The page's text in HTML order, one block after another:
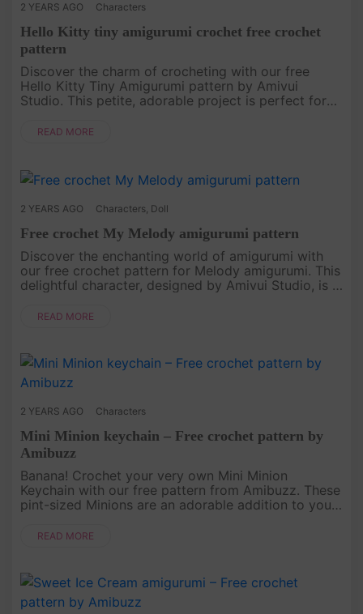
2 YEARS AGO Characters
Hello Kitty tiny amigurumi crochet free crochet
pattern
Discover the charm of crocheting with our free
Hello Kitty Tiny Amigurumi pattern by Amivui
Studio. This petite, adorable project is perfect for
our step-by-step instr....
READ MORE
2 YEARS AGO Characters Doll
Free crochet My Melody amigurumi pattern
Discover the enchanting world of amigurumi with
our free crochet pattern for Melody amigurumi. This
delightful character, designed by Amivui Studio, is a
seasoned croc....
READ MORE
2 YEARS AGO Characters
Mini Minion keychain – Free crochet pattern by
Amibuzz
Banana! Crochet your very own Mini Minion
Keychain with our free pattern from Amibuzz. These
pint-sized Minions are an adorable addition to your
instructions, and you'll ha....
READ MORE